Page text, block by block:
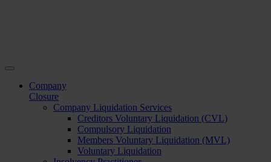
Company
Closure
Company Liquidation Services
Creditors Voluntary Liquidation (CVL)
Compulsory Liquidation
Members Voluntary Liquidation (MVL)
Voluntary Liquidation